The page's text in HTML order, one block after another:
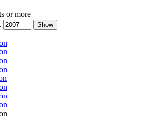
or more
.